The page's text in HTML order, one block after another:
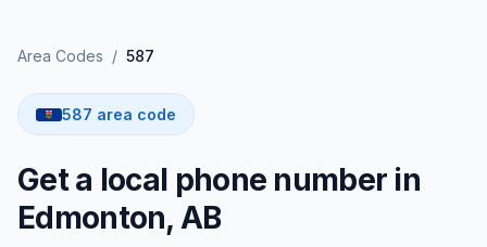
Area Codes / 587
587 area code
Get a local phone number in
Edmonton, AB